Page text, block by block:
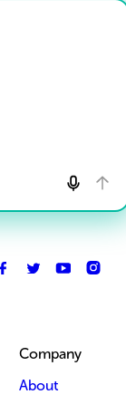
Company
About